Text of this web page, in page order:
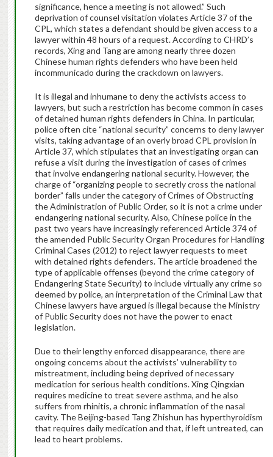
significance, hence a meeting is not allowed.” Such
deprivation of counsel visitation violates Article 37 of the
CPL, which states a defendant should be given access to a
lawyer within 48 hours of a request.According to CHRD’s
records, Xing and Tang are among nearly three dozen
Chinese human rights defenders who have been held
incommunicado during the crackdown on lawyers.
It is illegal and inhumane to deny the activists access to
lawyers, but such a restriction has become common in cases
of detained human rights defenders in China. In particular,
police often cite “national security” concerns to deny lawyer
visits, taking advantage of an overly broad CPL provision in
Article 37, which stipulates that an investigating organ can
refuse a visit during the investigation of cases of crimes
that involve endangering national security. However, the
charge of “organizing people to secretly cross the national
border” falls under the category of Crimes of Obstructing
the Administration of Public Order, so it is not a crime under
endangering national security. Also, Chinese police in the
past two years have increasingly referenced Article 374 of
the amended Public Security Organ Procedures for Handling
Criminal Cases (2012) to reject lawyer requests to meet
with detained rights defenders. The article broadened the
type of applicable offenses (beyond the crime category of
Endangering State Security) to include virtually any crime so
deemed by police, an interpretation of the Criminal Law that
Chinese lawyers have argued is illegal because the Ministry
of Public Security does not have the power to enact
legislation.
Due to their lengthy enforced disappearance, there are
ongoing concerns about the activists’ vulnerability to
mistreatment, including being deprived of necessary
medication for serious health conditions. Xing Qingxian
requires medicine to treat severe asthma, and he also
suffers from rhinitis, a chronic inflammation of the nasal
cavity. The Beijing-based Tang Zhishun has hyperthyroidism
that requires daily medication and that, if left untreated, can
lead to heart problems.